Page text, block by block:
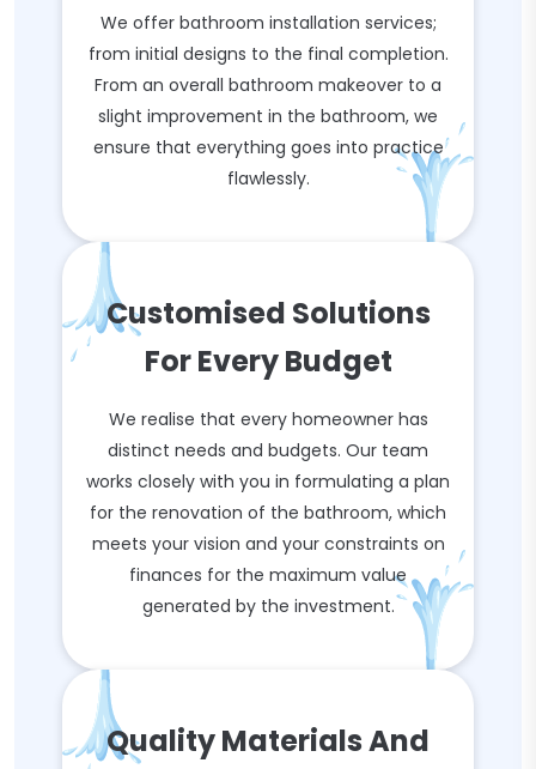
We offer bathroom installation services;
from initial designs to the final completion.
From an overall bathroom makeover to a
slight improvement in the bathroom, we
ensure that everything goes into practice
flawlessly.
Customised Solutions
For Every Budget
We realise that every homeowner has
distinct needs and budgets. Our team
works closely with you in formulating a plan
for the renovation of the bathroom, which
meets your vision and your constraints on
finances for the maximum value
generated by the investment.
Quality Materials And